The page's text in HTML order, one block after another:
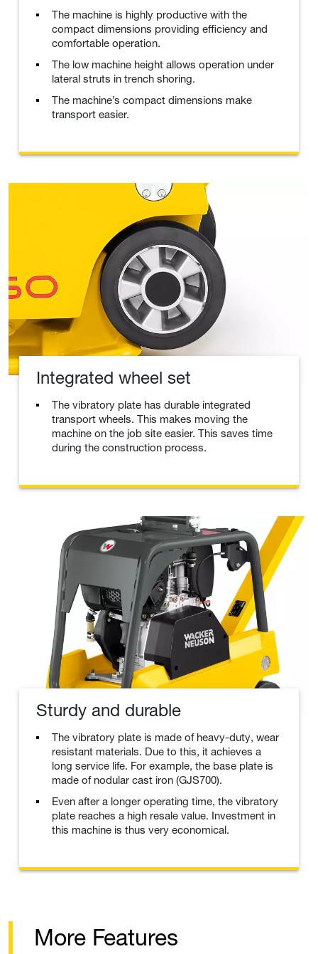
The machine is highly productive with the
compact dimensions providing efficiency and
comfortable operation.
The low machine height allows operation under
lateral struts in trench shoring.
The machine’s compact dimensions make
transport easier.
Integrated wheel set
The vibratory plate has durable integrated
transport wheels. This makes moving the
machine on the job site easier. This saves time
during the construction process.
Sturdy and durable
The vibratory plate is made of heavy-duty, wear
resistant materials. Due to this, it achieves a
long service life. For example, the base plate is
made of nodular cast iron (GJS700).
Even after a longer operating time, the vibratory
plate reaches a high resale value. Investment in
this machine is thus very economical.
More Features